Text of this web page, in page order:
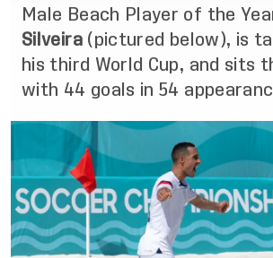
Male Beach Player of the
Silveira (pictured below), is
his third World Cup, and sits
with 44 goals in 54